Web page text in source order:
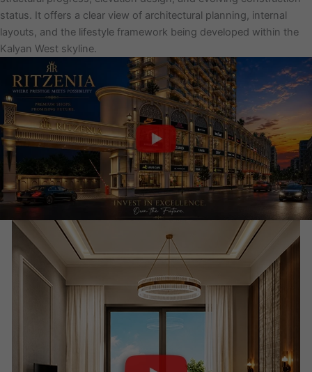
status. It offers a clear view of architectural planning, internal
layouts, and the lifestyle framework being developed within the
Kalyan West skyline.